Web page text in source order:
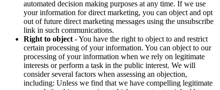
automated decision making purposes at any time. If we use
your information for direct marketing, you can object and opt
out of future direct marketing messages using the unsubscribe
link in such communications.
Right to object - You have the right to object to and restrict
certain processing of your information. You can object to our
processing of your information when we rely on legitimate
interests or perform a task in the public interest. We will
consider several factors when assessing an objection,
including: Unless we find that we have compelling legitimate